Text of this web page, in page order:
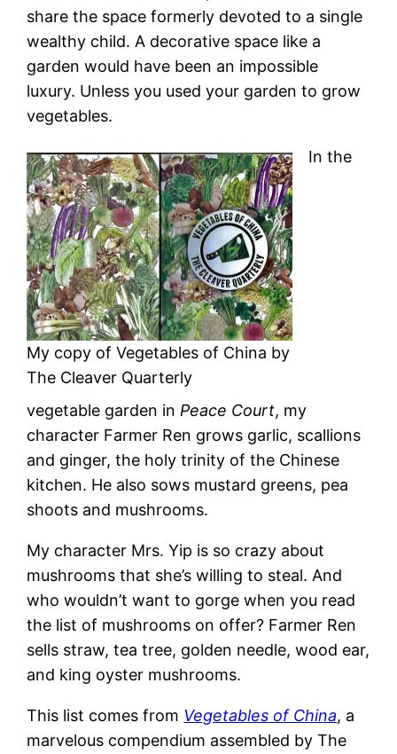
share the space formerly devoted to a single
wealthy child. A decorative space like a
garden would have been an impossible
luxury. Unless you used your garden to grow
vegetables.
My copy of Vegetables of China by
The Cleaver Quarterly
In the
vegetable garden in Peace Court, my
character Farmer Ren grows garlic, scallions
and ginger, the holy trinity of the Chinese
kitchen. He also sows mustard greens, pea
shoots and mushrooms.
My character Mrs. Yip is so crazy about
mushrooms that she’s willing to steal. And
who wouldn’t want to gorge when you read
the list of mushrooms on offer? Farmer Ren
sells straw, tea tree, golden needle, wood ear,
and king oyster mushrooms.
This list comes from Vegetables of China, a
marvelous compendium assembled by The